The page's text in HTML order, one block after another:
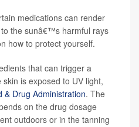
medications can render
the sunâ€™s harmful rays
how to protect yourself.
that can trigger a
is exposed to UV light,
& Drug Administration. The
on the drug dosage
outdoors or in the tanning